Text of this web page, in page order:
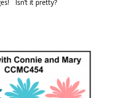
Isn’t it pretty?